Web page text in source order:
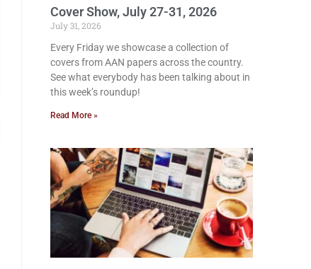
Cover Show, July 27-31, 2026
July 31, 2026
Every Friday we showcase a collection of
covers from AAN papers across the country.
See what everybody has been talking about in
this week’s roundup!
Read More »